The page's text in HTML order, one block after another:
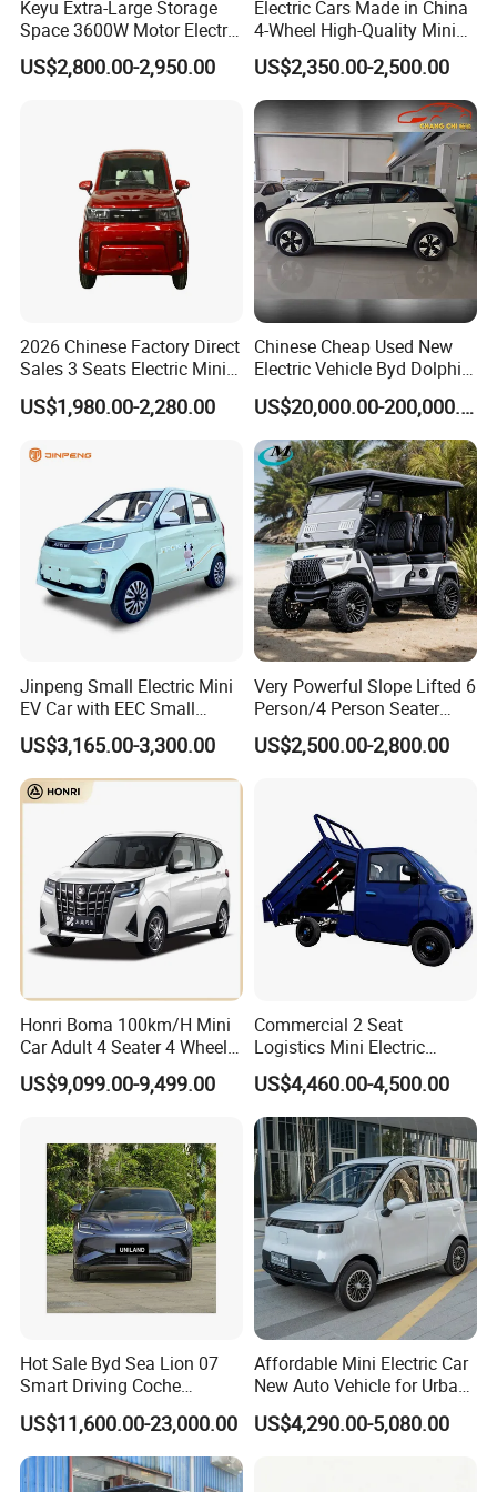
Brake system Front & rear disc brake
Front suspension Front macpherson independent
Rear leaf spring
Product Description
Features of Kingstar EY6 7 TO 17 seater minibus for sale:
1) The world-renowned Austrian ECS company provided this
Luxury minibus with the whole system optimization review and
adjustment including transmission, steering, suspension,
2) Monocoque body with the world-class electrophoresis
production line, we can ensure this minivan skeleton works for
10 years without rust.
3) Safety and performance testing under extreme conditions
proves that this Luxury minibus can ensure reliability, including
hot region, plateau, and cold region.
4) Various seats layout for selection:
Company Profile
KINGSTAR VEHICLE COMPANY LIMITED was founded in
2004 and has been engaged in automobile export
business ever since, with all staffs having rich experience
in automobile production and export.
Relying on the aggressive marketing, innovative product
design, strict quality control as well as the excellent after-
sales service, KINGSTAR has become a leading and
professional company in the field of the Chinese
automobile exportation.
overseas partners and customers.
KINGSTAR will constantly focus on the global auto market
by upholding the philosophy of "Offering exquisite
products with high quality and technological innovation
and service". All inquiries to us will be replied within 24
Keyu Extra-Large Storage
Space 3600W Motor Electric
Auto Car for Travel
US$2,800.00-2,950.00
Electric Cars Made in China
4-Wheel High-Quality Mini
EV Cheap Electric Car New
Energy EEC Coc
US$2,350.00-2,500.00
2026 Chinese Factory Direct
Sales 3 Seats Electric Mini
US$1,980.00-2,280.00
Chinese Cheap Used New
Electric Vehicle Byd Dolphin
2025 Smart Driving Edition
420km Freedom Edition in
Hot Selling
US$20,000.00-200,000.00
Jinpeng Small Electric Mini
EV Car with EEC Small
Vehicles Wholesale Cheap
Factory Price Low-Speed
New Energy Vehicle Four
Wheel Car Suitable for
US$3,165.00-3,300.00
Very Powerful Slope Lifted 6
Person/4 Person Seater
Luxury 4WD off Road Street
Legal 48/60V Lithium
Golf Cart
US$2,500.00-2,800.00
Honri Boma 100km/H Mini
Car Adult 4 Seater 4 Wheels
Eelectric Vehicle Cheap
Chinese Sports Car Long
US$9,099.00-9,499.00
Commercial 2 Seat
Logistics Mini Electric
Dump Truck Pickup for
Delivery
US$4,460.00-4,500.00
Hot Sale Byd Sea Lion 07
Smart Driving Coche
Electrico Electric/EV Car
US$11,600.00-23,000.00
Affordable Mini Electric Car
New Auto Vehicle for Urban
Commuting with Stylish
Design
US$4,290.00-5,080.00